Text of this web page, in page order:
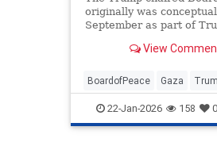
originally was
September as part of
special envoy Steve
p…
View
BoardofPeace Gaza
22-Jan-2026 158 0